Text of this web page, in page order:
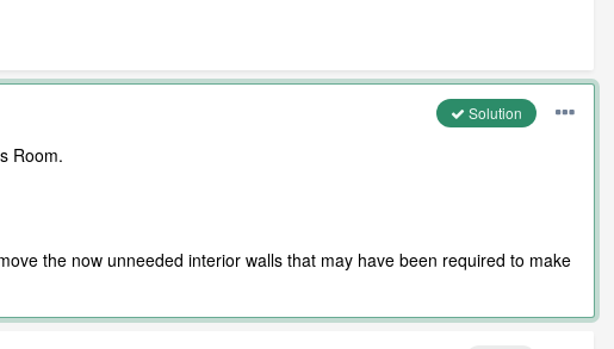
Solution
Room.
the now unneeded interior walls that may have been required to make